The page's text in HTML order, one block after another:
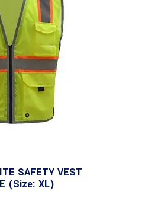
SAFETY VEST
(Size: XL)